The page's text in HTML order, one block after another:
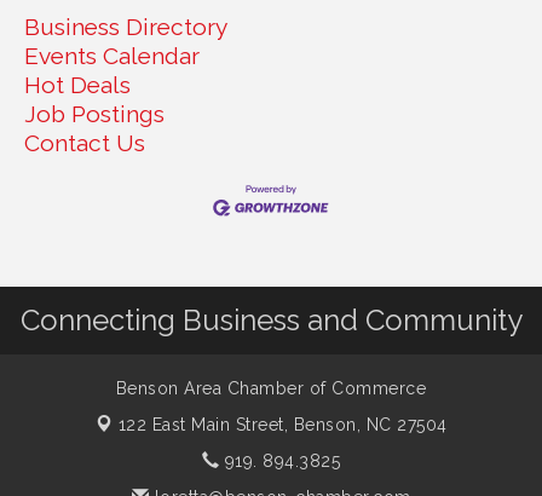
Business Directory
Events Calendar
Hot Deals
Job Postings
Contact Us
Connecting Business and Community
Benson Area Chamber of Commerce
122 East Main Street,
Benson, NC 27504
919. 894.3825